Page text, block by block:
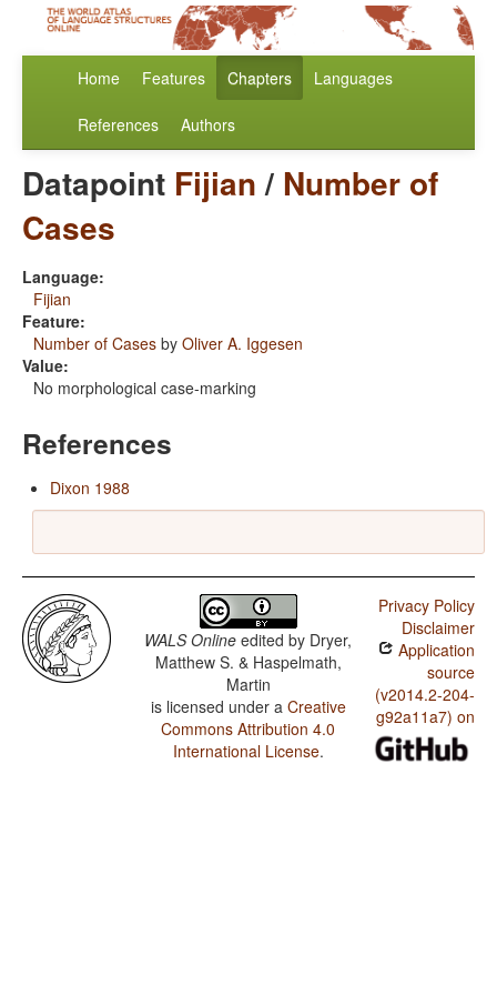
Home Features Chapters Languages
References Authors
Datapoint Fijian/ Number of
Cases
Language:
Fijian
Feature:
Number of Cases by Oliver A. Iggesen
Value:
No morphological case-marking
References
Dixon 1988
WALS Online edited by Dryer,
Matthew S. & Haspelmath,
Martin
is licensed under a Creative
Commons Attribution 4.0
International License.
Privacy Policy
Disclaimer
Application
source
(v2014.2-204-
g92a11a7) on